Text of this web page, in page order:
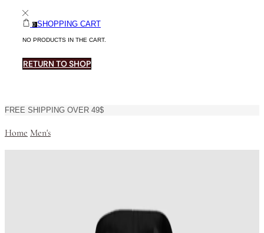
0 SHOPPING CART
NO PRODUCTS IN THE CART.
RETURN TO SHOP
FREE SHIPPING OVER 49$
Home Men's